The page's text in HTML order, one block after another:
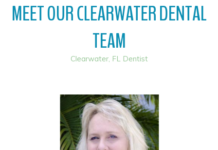
MEET OUR CLEARWATER DENTAL
TEAM
Clearwater, FL Dentist